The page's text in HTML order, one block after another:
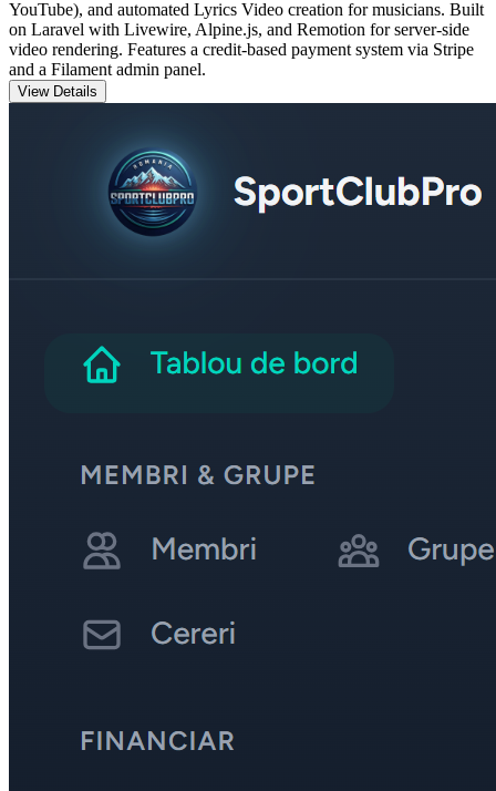
YouTube), and automated Lyrics Video creation for musicians. Built
on Laravel with Livewire, Alpine.js, and Remotion for server-side
video rendering. Features a credit-based payment system via Stripe
and a Filament admin panel.
View Details